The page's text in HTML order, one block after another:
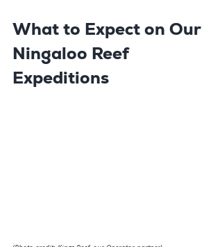
What to Expect on Our
Ningaloo Reef
Expeditions